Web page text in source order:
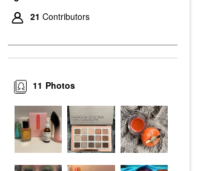
21 Contributors
Photos
11